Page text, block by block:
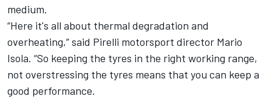
medium.
“Here it's all about thermal degradation and
overheating,” said Pirelli motorsport director Mario
Isola. “So keeping the tyres in the right working range,
not overstressing the tyres means that you can keep a
good performance.